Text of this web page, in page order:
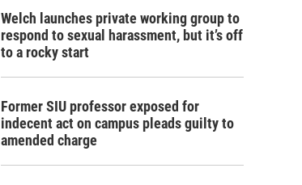
c
Welch launches private working group to
respond to sexual harassment, but it’s off
to a rocky start
Former SIU professor exposed for
indecent act on campus pleads guilty to
amended charge